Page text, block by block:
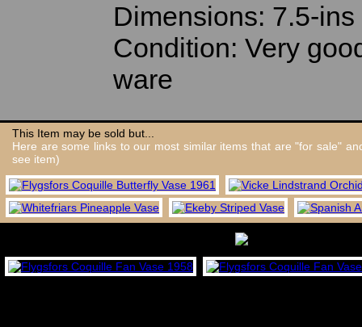
Dimensions: 7.5-
Condition: Very
ware
This Item may be sold but...
Here are some links to our most similar items that are "for sale"
see item)